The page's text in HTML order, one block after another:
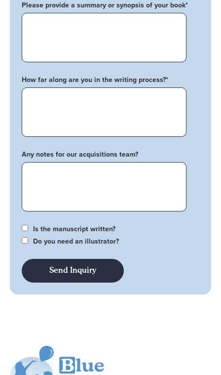
Please provide a summary or synopsis of your book*
How far along are you in the writing process?*
Any notes for our acquisitions team?
Is the manuscript written?
Do you need an illustrator?